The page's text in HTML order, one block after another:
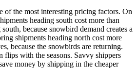
of the most interesting pricing factors. On
heading south cost more than
because snowbird demand creates a
shipments heading north cost more
because the snowbirds are returning.
flips with the seasons. Savvy shippers
money by shipping in the cheaper